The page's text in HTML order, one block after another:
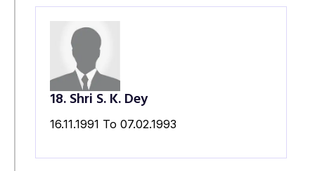
18. Shri S. K. Dey
16.11.1991 To 07.02.1993